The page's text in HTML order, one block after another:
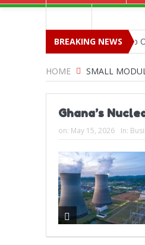
BREAKING NEWS
as Territorial Worship Outreach
HOME SMALL
Ghana’s
on: May 15, 2026 In: